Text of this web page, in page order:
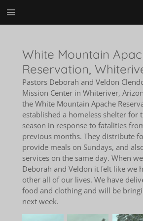
Skip
White Mountain
Reservation,
Pastors Deborah and Veldon
Mission Center in Whiteriver,
the White Mountain Apache
established a homeless shelter for
season in response to fatalities
previous months. They distribute
provide meals on Sundays, and
services on the same day. When
Deborah and Veldon it felt like we
other all of our lives. We have
food and clothing and will be
next week.